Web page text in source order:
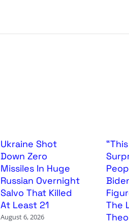
Ukraine Shot
Down Zero
Missiles In Huge
Russian Overnight
Salvo That Killed
At Least 21
August 6, 2026
The